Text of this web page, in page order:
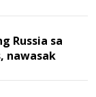
Russia sa
nawasak